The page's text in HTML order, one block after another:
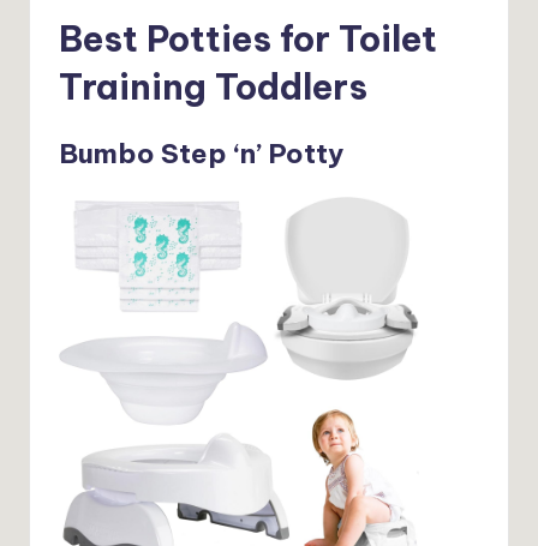
Best Potties for Toilet
Training Toddlers
Bumbo Step ‘n’ Potty